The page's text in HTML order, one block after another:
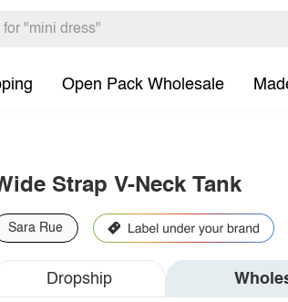
Open Pack Wholesale
Strap V-Neck Tank
Sara Rue
Dropship